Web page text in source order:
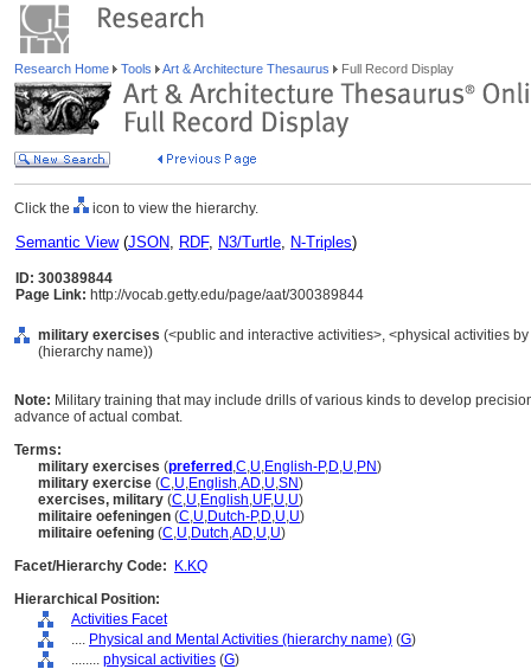
Research Home Tools Art & Architecture Thesaurus Full Record Display
Click the icon to view the hierarchy.
Semantic View(JSON, RDF, N3/Turtle, N-Triples)
ID: 300389844
Page Link: http://vocab.getty.edu/page/aat/300389844
military exercises (<public and interactive activities>, <physical activities
(hierarchy name))
Note: Military training that may include drills of various kinds to develop
advance of actual combat.
Terms:
military exercises (preferred ,C,U,English-P,D,U,PN)
military exercise (C,U,English,AD,U,SN)
exercises, military (C,U,English,UF,U,U)
militaire oefeningen (C,U,Dutch-P,D,U,U)
militaire oefening (C,U,Dutch,AD,U,U)
Facet/Hierarchy Code:
K.KQ
Hierarchical Position:
Activities Facet
.... Physical and Mental Activities (hierarchy name) (G)
........ physical activities (G)